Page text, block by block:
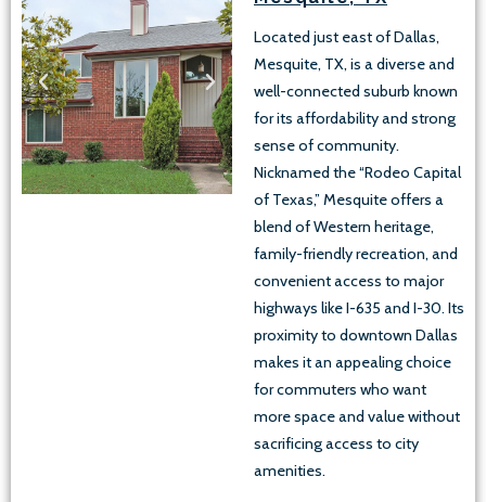
Located just east of Dallas,
Mesquite, TX, is a diverse and
well-connected suburb known
for its affordability and strong
sense of community.
Nicknamed the “Rodeo Capital
of Texas,” Mesquite offers a
blend of Western heritage,
family-friendly recreation, and
convenient access to major
highways like I-635 and I-30. Its
proximity to downtown Dallas
makes it an appealing choice
for commuters who want
more space and value without
sacrificing access to city
amenities.